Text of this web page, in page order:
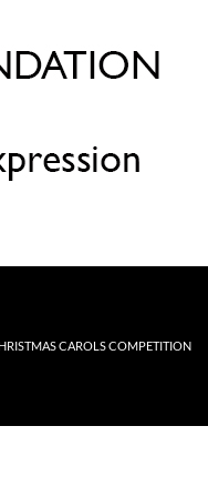
CAROLS COMPETITION